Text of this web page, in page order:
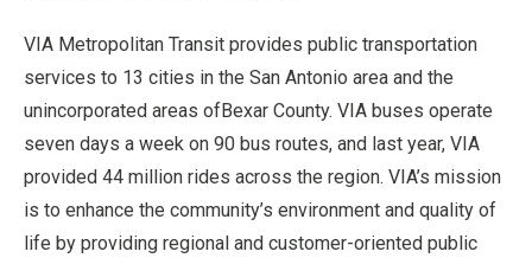
VIA Metropolitan Transit provides public transportation
services to 13 cities in the San Antonio area and the
unincorporated areas ofBexar County. VIA buses operate
seven days a week on 90 bus routes, and last year, VIA
provided 44 million rides across the region. VIA’s mission
is to enhance the community’s environment and quality of
life by providing regional and customer-oriented public